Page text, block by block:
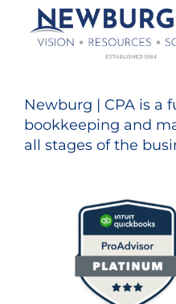
Newburg | CPA is a
bookkeeping and
all stages of the